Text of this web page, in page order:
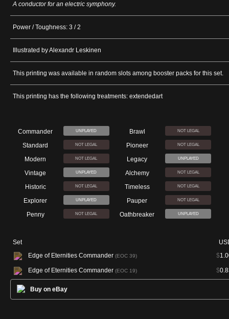
A conductor for an electric symphony.
Power / Toughness: 3 / 2
Illustrated by Alexandr Leskinen
This printing was available in random slots among booster packs for this set.
This printing has the following treatments: extendedart
Commander UNPLAYED Brawl NOT LEGAL
Standard NOT LEGAL Pioneer NOT LEGAL
Modern NOT LEGAL Legacy UNPLAYED
Vintage UNPLAYED Alchemy NOT LEGAL
Historic NOT LEGAL Timeless NOT LEGAL
Explorer UNPLAYED Pauper NOT LEGAL
Penny NOT LEGAL Oathbreaker UNPLAYED
Set
Edge of Eternities Commander (EOC 39) $
Edge of Eternities Commander (EOC 19) $
Buy on eBay